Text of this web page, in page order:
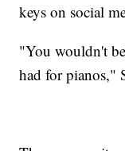
keys on social
"You wouldn't
had for pianos,"